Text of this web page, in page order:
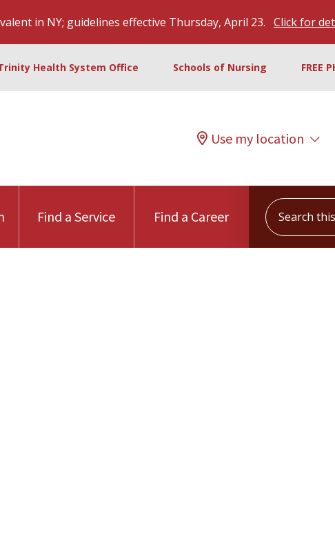
in NY; guidelines effective Thursday, April 23. Click for
Health System Office Schools of Nursing FREE
Use my location
Find a Service Find a Career
Search this